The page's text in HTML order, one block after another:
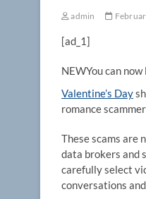
admin
[ad_1]
NEWYou can
Valentine’s Day
romance
These scams are
data brokers and
carefully select
conversations